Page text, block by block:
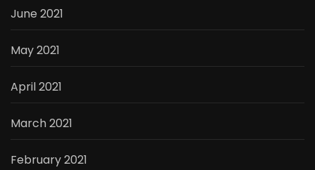
June 2021
May 2021
April 2021
March 2021
February 2021